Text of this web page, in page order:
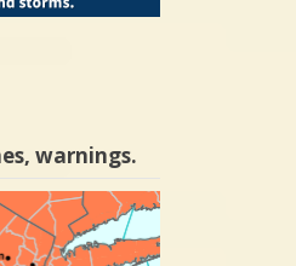
warnings.